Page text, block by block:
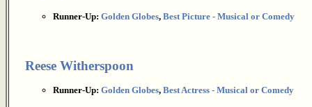
Runner-Up: Golden Globes, Best Picture - Musical or Comedy
Reese Witherspoon
Runner-Up: Golden Globes, Best Actress - Musical or Comedy